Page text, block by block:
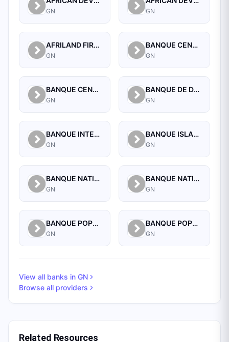
GN GN
AFRILAND FIRST BANK GUINEE S A
GN
BANQUE CENTRALE DE LA REPUBLIQUE DE GUINEE
GN
BANQUE CENTRALE DE LA REPUBLIQUE DE GUINEE
GN
BANQUE DE DEVELOPPEMENT DE GUINEE
GN
BANQUE INTERNATIONALE POUR LE COMMERCE ET L'INDUSTRIE DE LA GUINEE
GN
BANQUE ISLAMIQUE DE GUINEE
GN
BANQUE NATIONALE D'INVESTISSEMENT DE GUINEE-SA
GN
BANQUE NATIONALE DE GUINEE
GN
BANQUE POPULAIRE MAROCO-GUINEENNE
GN
BANQUE POPULAIRE MAROCO-GUINEENNE SA
GN
View all banks in GN
Browse all providers
Related Resources